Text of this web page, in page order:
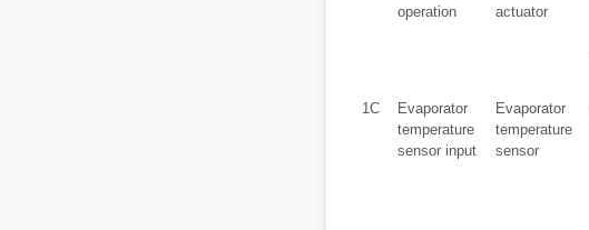
operation
actuator
1C
Evaporator
temperature
sensor input
Evaporator
temperature
sensor